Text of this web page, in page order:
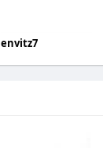
lenvitz7